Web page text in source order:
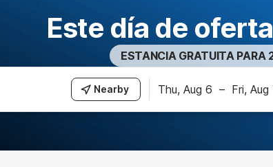
Este día de
ESTANCIA GRATUITA PARA
Nearby Thu, Aug 6 – Fri, Aug